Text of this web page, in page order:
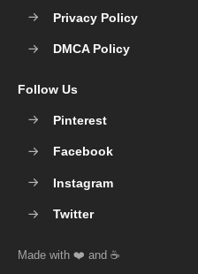
Privacy Policy
DMCA Policy
Follow Us
Pinterest
Facebook
Instagram
Twitter